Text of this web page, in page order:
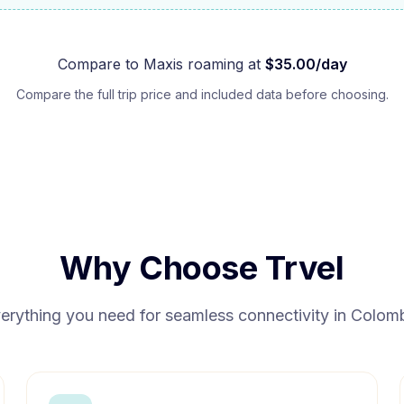
Compare to Maxis roaming at $35.00/day
Compare the full trip price and included data before choosing.
Why Choose Trvel
you need for seamless connectivity in